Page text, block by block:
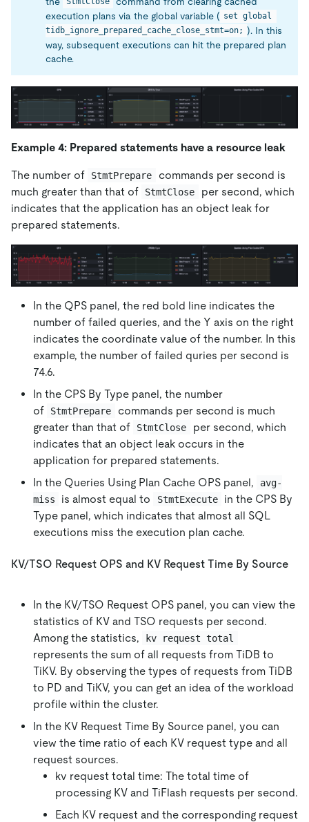
execution plans via the global variable ( set global
tidb_ignore_prepared_cache_close_stmt=on; ). In this
way, subsequent executions can hit the prepared plan
cache.
Example 4: Prepared statements have a resource leak
The number of StmtPrepare
commands per second is
much greater than that of
StmtClose
per second, which
indicates that the application has an object leak for
prepared statements.
In the QPS panel, the red bold line indicates the
number of failed queries, and the Y axis on the right
indicates the coordinate value of the number. In this
example, the number of failed quries per second is
74.6.
In the CPS By Type panel, the number
of
StmtPrepare
commands per second is much
greater than that of
StmtClose
per second, which
indicates that an object leak occurs in the
application for prepared statements.
In the Queries Using Plan Cache OPS panel,
avg-
miss
is almost equal to StmtExecute
in the CPS By
Type panel, which indicates that almost all SQL
executions miss the execution plan cache.
KV/TSO Request OPS and KV Request Time By Source
In the KV/TSO Request OPS panel, you can view the
statistics of KV and TSO requests per second.
Among the statistics,
kv request total
represents the sum of all requests from TiDB to
TiKV. By observing the types of requests from TiDB
to PD and TiKV, you can get an idea of the workload
profile within the cluster.
In the KV Request Time By Source panel, you can
view the time ratio of each KV request type and all
request sources.
kv request total time: The total time of
processing KV and TiFlash requests per second.
Each KV request and the corresponding request